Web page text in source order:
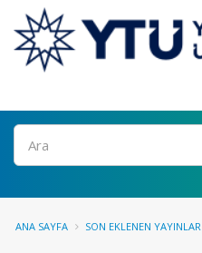
Ara
ANA SAYFA SON EKLENEN YAYINLAR